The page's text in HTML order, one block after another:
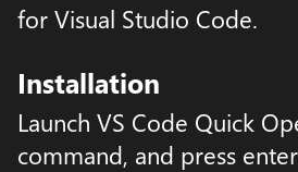
for Visual Studio Code.
Installation
Launch VS Code Quick
command, and press